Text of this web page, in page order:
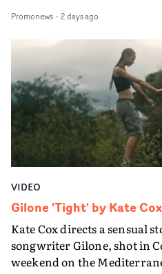
PinkPantheress, no less)
in their convertible with
plate.A fun video for the
bringing back a classy, old
verge of big things.
Promonews- 2 days ago
VIDEO
Gilone 'Tight' by Kate Cox
Kate Cox directs a sensual
songwriter Gilone, shot in
weekend on the